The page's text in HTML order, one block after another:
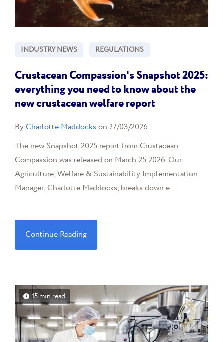
INDUSTRY NEWS REGULATIONS
Crustacean Compassion's Snapshot 2025:
everything you need to know about the
new crustacean welfare report
ByCharlotte Maddocks on 27/03/2026
The new Snapshot 2025 report from Crustacean
Compassion was released on March 25 2026. Our
Agriculture, Welfare & Sustainability Implementation
Manager, Charlotte Maddocks, breaks down e...
Continue Reading
15 min read